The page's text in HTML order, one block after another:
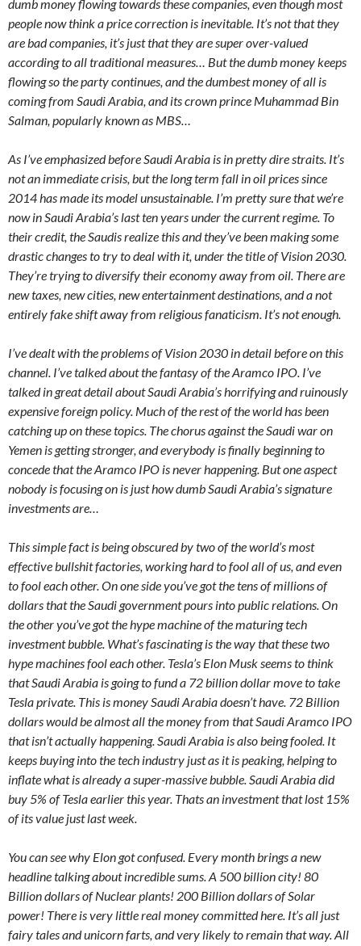
dumb money flowing towards these companies, even though most
people now think a price correction is inevitable. It’s not that they
are bad companies, it’s just that they are super over-valued
according to all traditional measures… But the dumb money keeps
flowing so the party continues, and the dumbest money of all is
coming from Saudi Arabia, and its crown prince Muhammad Bin
Salman, popularly known as MBS…
As I’ve emphasized before Saudi Arabia is in pretty dire straits. It’s
not an immediate crisis, but the long term fall in oil prices since
2014 has made its model unsustainable. I’m pretty sure that we’re
now in Saudi Arabia’s last ten years under the current regime. To
their credit, the Saudis realize this and they’ve been making some
drastic changes to try to deal with it, under the title of Vision 2030.
They’re trying to diversify their economy away from oil. There are
new taxes, new cities, new entertainment destinations, and a not
entirely fake shift away from religious fanaticism. It’s not enough.
I’ve dealt with the problems of Vision 2030 in detail before on this
channel. I’ve talked about the fantasy of the Aramco IPO. I’ve
talked in great detail about Saudi Arabia’s horrifying and ruinously
expensive foreign policy. Much of the rest of the world has been
catching up on these topics. The chorus against the Saudi war on
Yemen is getting stronger, and everybody is finally beginning to
concede that the Aramco IPO is never happening. But one aspect
nobody is focusing on is just how dumb Saudi Arabia’s signature
investments are…
This simple fact is being obscured by two of the world’s most
effective bullshit factories, working hard to fool all of us, and even
to fool each other. On one side you’ve got the tens of millions of
dollars that the Saudi government pours into public relations. On
the other you’ve got the hype machine of the maturing tech
investment bubble. What’s fascinating is the way that these two
hype machines fool each other. Tesla’s Elon Musk seems to think
that Saudi Arabia is going to fund a 72 billion dollar move to take
Tesla private. This is money Saudi Arabia doesn’t have. 72 Billion
dollars would be almost all the money from that Saudi Aramco IPO
that isn’t actually happening. Saudi Arabia is also being fooled. It
keeps buying into the tech industry just as it is peaking, helping to
inflate what is already a super-massive bubble. Saudi Arabia did
buy 5% of Tesla earlier this year. Thats an investment that lost 15%
of its value just last week.
You can see why Elon got confused. Every month brings a new
headline talking about incredible sums. A 500 billion city! 80
Billion dollars of Nuclear plants! 200 Billion dollars of Solar
power! There is very little real money committed here. It’s all just
fairy tales and unicorn farts, and very likely to remain that way. All